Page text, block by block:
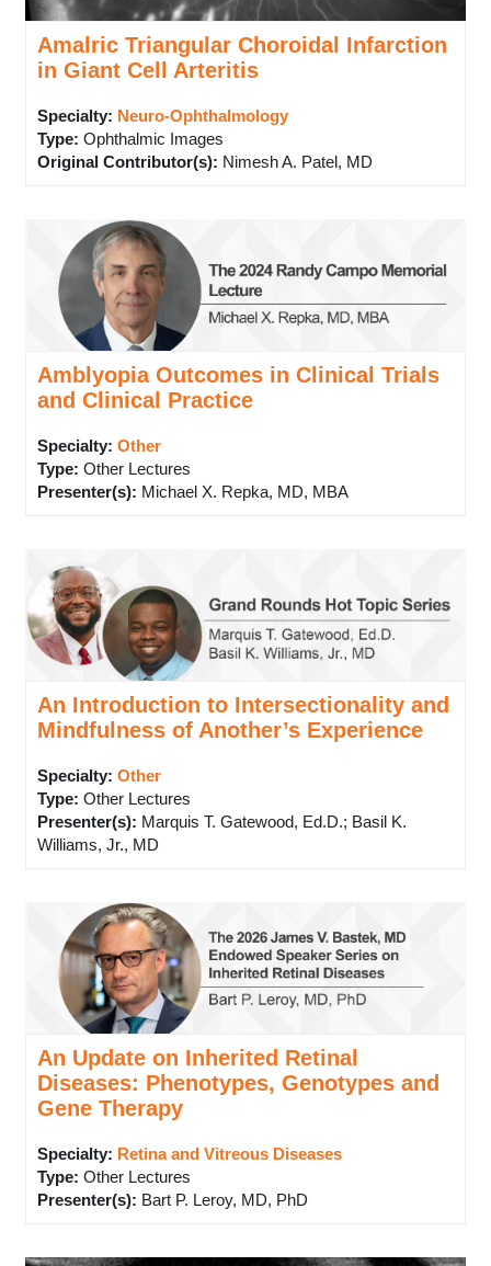
Amalric Triangular Choroidal Infarction
in Giant Cell Arteritis
Specialty: Neuro-Ophthalmology
Type: Ophthalmic Images
Original Contributor(s): Nimesh A. Patel, MD
Amblyopia Outcomes in Clinical Trials
and Clinical Practice
Specialty: Other
Type: Other Lectures
Presenter(s): Michael X. Repka, MD, MBA
An Introduction to Intersectionality and
Mindfulness of Another’s Experience
Specialty: Other
Type: Other Lectures
Presenter(s): Marquis T. Gatewood, Ed.D.; Basil K.
Williams, Jr., MD
An Update on Inherited Retinal
Diseases: Phenotypes, Genotypes and
Gene Therapy
Specialty: Retina and Vitreous Diseases
Type: Other Lectures
Presenter(s): Bart P. Leroy, MD, PhD